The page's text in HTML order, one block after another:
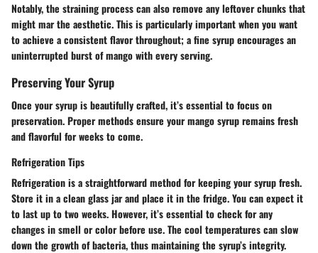
Notably, the straining process can also remove any leftover chunks that
might mar the aesthetic. This is particularly important when you want
to achieve a consistent flavor throughout; a fine syrup encourages an
uninterrupted burst of mango with every serving.
Preserving Your Syrup
Once your syrup is beautifully crafted, it’s essential to focus on
preservation. Proper methods ensure your mango syrup remains fresh
and flavorful for weeks to come.
Refrigeration Tips
Refrigeration is a straightforward method for keeping your syrup fresh.
Store it in a clean glass jar and place it in the fridge. You can expect it
to last up to two weeks. However, it’s essential to check for any
changes in smell or color before use. The cool temperatures can slow
down the growth of bacteria, thus maintaining the syrup’s integrity.